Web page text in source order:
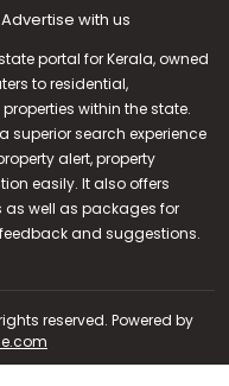
Advertise with us
portal for Kerala, owned
to residential,
within the state.
superior search experience
alert, property
easily. It also offers
well as packages for
and suggestions.
reserved. Powered by